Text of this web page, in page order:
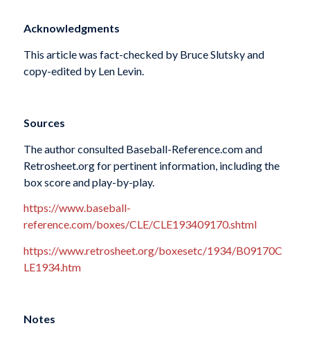
Acknowledgments
This article was fact-checked by Bruce Slutsky and
copy-edited by Len Levin.
Sources
The author consulted Baseball-Reference.com and
Retrosheet.org for pertinent information, including the
box score and play-by-play.
https://www.baseball-
reference.com/boxes/CLE/CLE193409170.shtml
https://www.retrosheet.org/boxesetc/1934/B09170C
LE1934.htm
Notes